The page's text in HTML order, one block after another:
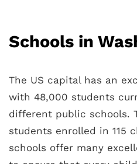
Schools in
The US capital has an
with 48,000 students
different public schools.
students enrolled in 115
schools offer many